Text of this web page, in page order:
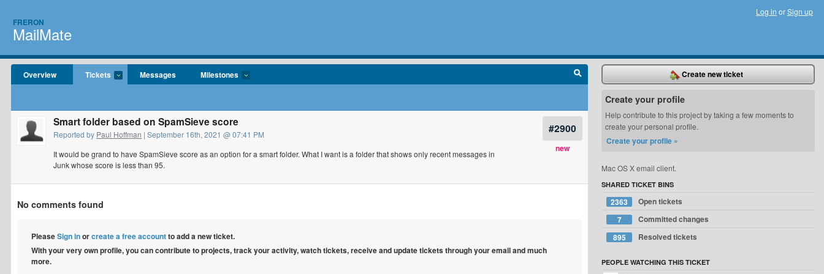
FRERON
MailMate
Log in orSign up
Overview Tickets Messages Milestones
#2900
new
Smart folder based on SpamSieve score
Reported by Paul Hoffman | September 16th, 2021 @ 07:41 PM
It would be grand to have SpamSieve score as an option for a smart folder. What I want is a folder that shows only recent messages in
Junk whose score is less than 95.
No comments found
PleaseSign inorcreate a free accountto add a new ticket.
With your very own profile, you can contribute to projects, track your activity, watch tickets, receive and update tickets through your email and much
more.
Create new ticket
Create your profile
Help contribute to this project by taking a few moments to
create your personal profile.
Create your profile »
Mac OS X email client.
SHARED TICKET BINS
2363
Open tickets
7
Committed changes
895
Resolved tickets
PEOPLE WATCHING THIS TICKET